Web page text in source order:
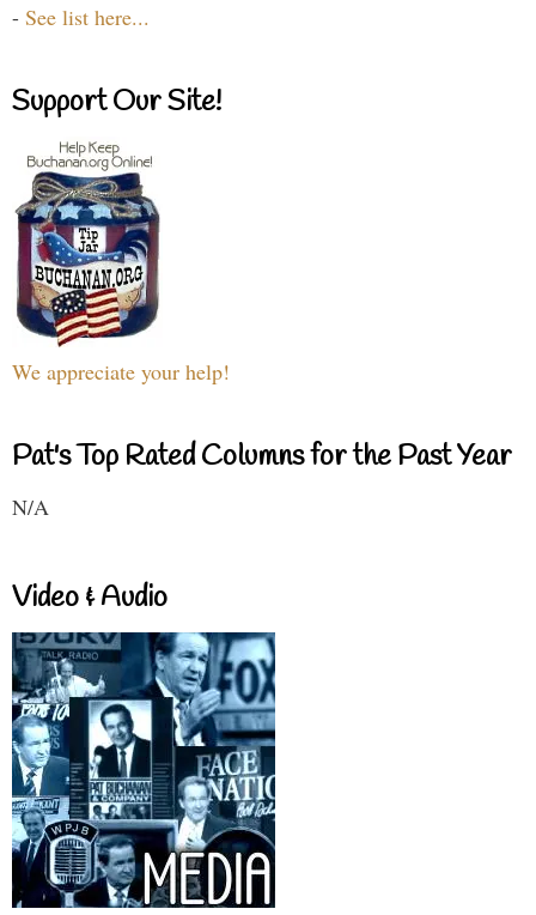
- See list here...
Support Our Site!
We appreciate your help!
Pat's Top Rated Columns for the Past Year
N/A
Video & Audio